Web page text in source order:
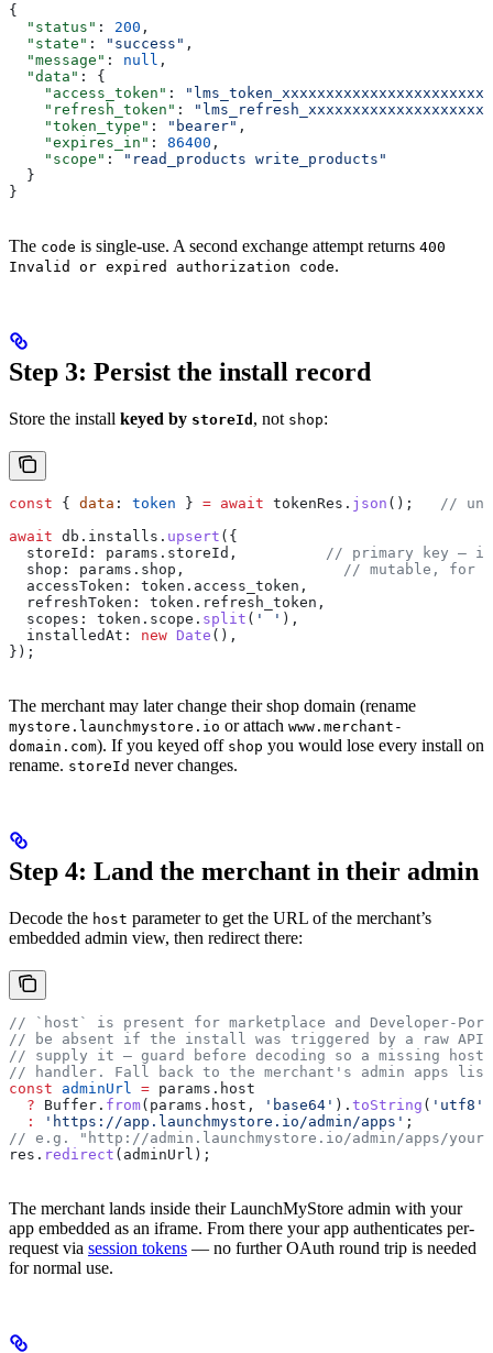
{
  "status"
: 200 ,
  "state"
: "success" ,
  "message"
: null ,
  "data"
: {
    "access_token"
:
    "refresh_token"
:
    "token_type"
: "bearer" ,
    "expires_in"
: 86400 ,
    "scope"
:
"read_products write_products"
  }
}
The code is single-use. A second exchange attempt returns 400
Invalid or expired authorization code.
Step 3: Persist the install record
Store the install keyed by storeId , not shop:
const { data : token } = await tokenRes . json ();
//
await db . installs . upsert ({
  storeId:
params . storeId ,
// primary key —
  shop:
params . shop ,
// mutable, for
  accessToken:
token . access_token ,
  refreshToken:
token . refresh_token ,
  scopes:
token . scope . split ( ' ' ),
  installedAt:
new Date (),
});
The merchant may later change their shop domain (rename
mystore.launchmystore.io or attach www.merchant-
domain.com). If you keyed off shop you would lose every install on
rename. storeId never changes.
Step 4: Land the merchant in their admin
Decode the host parameter to get the URL of the merchant’s
embedded admin view, then redirect there:
// `host` is present for marketplace and Developer-
// be absent if the install was triggered by a raw
// supply it — guard before decoding so a missing host
// handler. Fall back to the merchant's admin apps
const adminUrl = params . host
  ?
Buffer . from( params . host , 'base64' ). toString ( 'utf8'
  :
'https://app.launchmystore.io/admin/apps' ;
// e.g. "http://admin.launchmystore.io/admin/apps/your-
res . redirect ( adminUrl );
The merchant lands inside their LaunchMyStore admin with your
app embedded as an iframe. From there your app authenticates per-
request via session tokens — no further OAuth round trip is needed
for normal use.